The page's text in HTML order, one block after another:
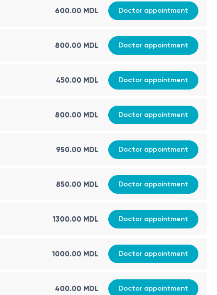
600.00 MDL Doctor appointment
800.00 MDL Doctor appointment
450.00 MDL Doctor appointment
800.00 MDL Doctor appointment
950.00 MDL Doctor appointment
850.00 MDL Doctor appointment
1300.00 MDL Doctor appointment
1000.00 MDL Doctor appointment
400.00 MDL Doctor appointment